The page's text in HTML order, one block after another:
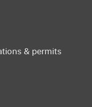
& permits